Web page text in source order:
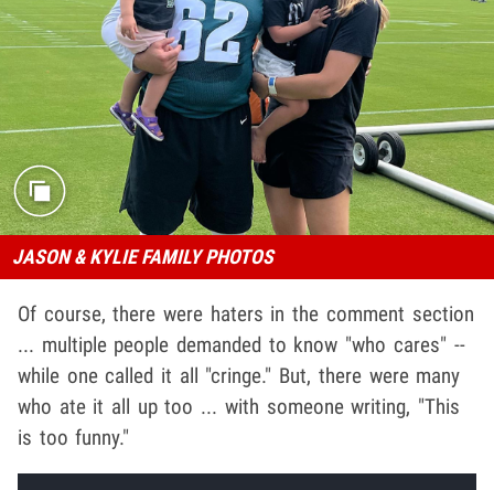
JASON & KYLIE FAMILY PHOTOS
Of course, there were haters in the comment section
... multiple people demanded to know "who cares" --
while one called it all "cringe." But, there were many
who ate it all up too ... with someone writing, "This
is too funny."